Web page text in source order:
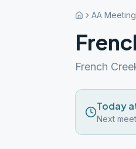
AA
French
Today
Next